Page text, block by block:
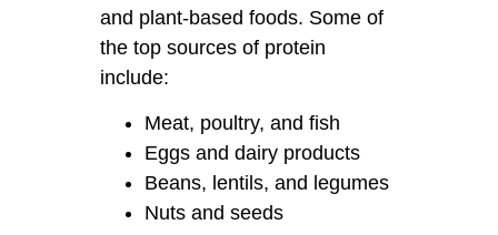
and plant-based foods. Some of
the top sources of protein
include:
Meat, poultry, and fish
Eggs and dairy products
Beans, lentils, and legumes
Nuts and seeds